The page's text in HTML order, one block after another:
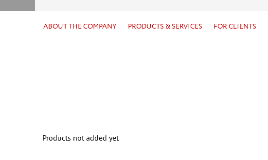
ABOUT THE COMPANY PRODUCTS & SERVICES FOR CLIENTS
Products not added yet